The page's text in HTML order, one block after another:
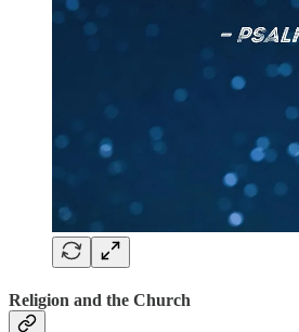
Religion and the Church